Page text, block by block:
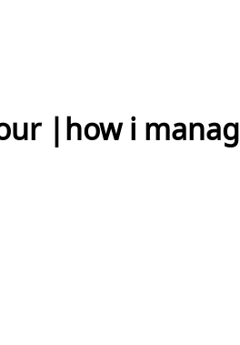
|how i